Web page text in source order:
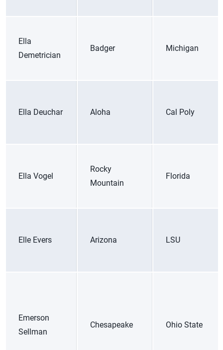
Ella
Demetrician
Badger Michigan
Ella Deuchar Aloha Cal Poly
Ella Vogel
Rocky
Mountain
Florida
Elle Evers Arizona LSU
Emerson
Sellman
Chesapeake Ohio State